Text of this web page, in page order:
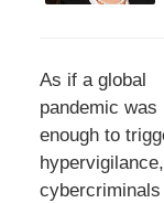
As if a global
pandemic was
enough to
hypervigilance,
cybercriminals